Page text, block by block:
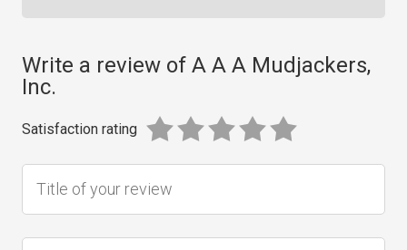
Write a review of A A A Mudjackers,
Inc.
Satisfaction rating